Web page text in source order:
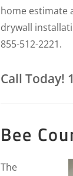
home estimate
drywall
855-512-2221.
Call Today!
Bee
The